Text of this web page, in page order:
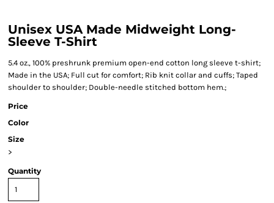
Unisex USA Made Midweight Long-
Sleeve T-Shirt
5.4 oz., 100% preshrunk premium open-end cotton long sleeve t-shirt;
Made in the USA; Full cut for comfort; Rib knit collar and cuffs; Taped
shoulder to shoulder; Double-needle stitched bottom hem.;
Price
Color
Size
>
Quantity